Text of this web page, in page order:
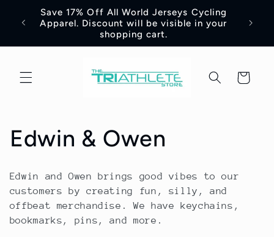
Skip to
content
Save 17% Off All World Jerseys Cycling
Apparel. Discount will be visible in your
shopping cart.
Cart
C
o
l
l
Edwin & Owen
Edwin and Owen brings good vibes to our
customers by creating fun, silly, and
offbeat merchandise. We have keychains,
bookmarks, pins, and more.